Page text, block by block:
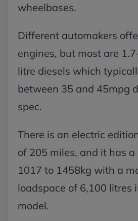
wheelbases.
Different automakers
engines, but most are
litre diesels which
between 35 and 45mpg
spec.
There is an electric
of 205 miles, and it has
1017 to 1458kg with a
loadspace of 6,100 litres
model.